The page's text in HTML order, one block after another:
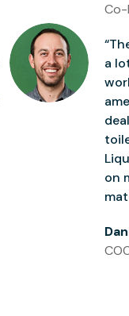
Co-
a
on